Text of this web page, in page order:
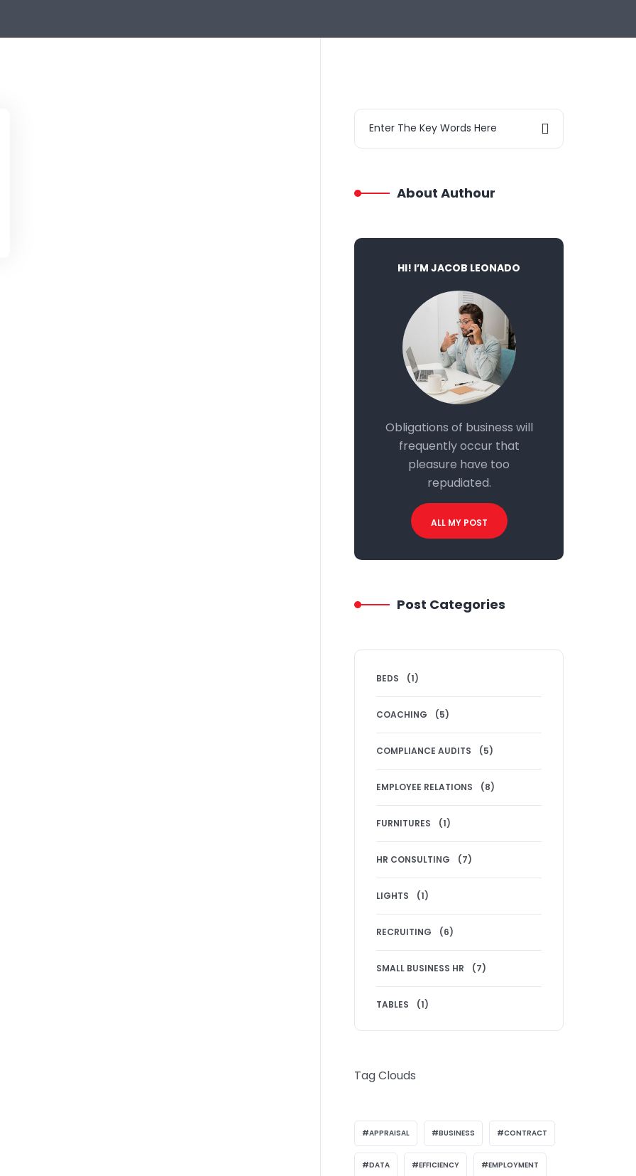
About Authour
HI! I’M JACOB LEONADO
Obligations of business will
frequently occur that
pleasure have too
repudiated.
ALL MY POST
Post Categories
BEDS (1)
COACHING (5)
COMPLIANCE AUDITS (5)
EMPLOYEE RELATIONS (8)
FURNITURES (1)
HR CONSULTING (7)
LIGHTS (1)
RECRUITING (6)
SMALL BUSINESS HR (7)
TABLES (1)
Tag Clouds
APPRAISAL BUSINESS CONTRACT
DATA EFFICIENCY EMPLOYMENT